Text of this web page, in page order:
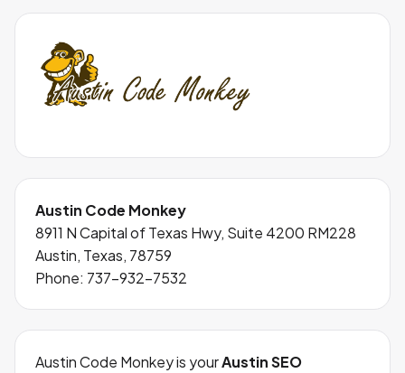
Austin Code Monkey
8911 N Capital of Texas Hwy, Suite 4200 RM228
Austin, Texas, 78759
Phone: 737-932-7532
Austin Code Monkey is yourAustin SEO